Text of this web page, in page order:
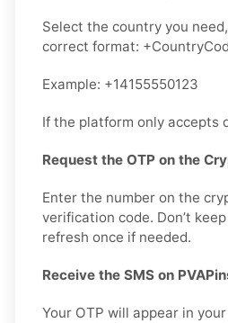
Select the country you
correct format:
Example: +14155550123
If the platform only accepts
Request the OTP on the
Enter the number on the
verification code. Don’t
refresh once if needed.
Receive the SMS on
Your OTP will appear in